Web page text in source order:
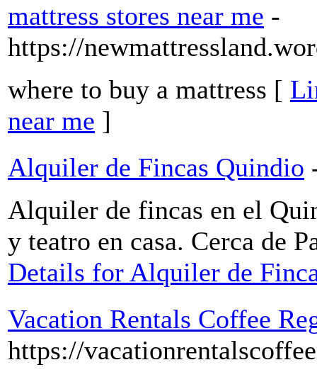
mattress stores near me -
https://
where to buy a mattress [
near me ]
Alquiler de Fincas Quindio
Alquiler de fincas en el
y teatro en casa. Cerca de
Details for Alquiler de
Vacation Rentals Coffee
https://